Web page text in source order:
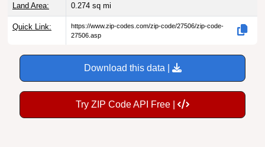
Land Area: 0.274 sq mi
Quick Link:
https://www.zip-codes.com/zip-code/27506/zip-code-
27506.asp
Download this data |
Try ZIP Code API Free |